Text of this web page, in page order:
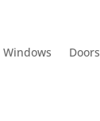
Windows Doors